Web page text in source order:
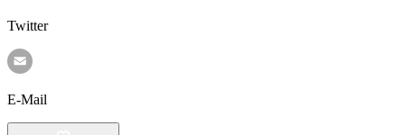
Twitter
E-Mail